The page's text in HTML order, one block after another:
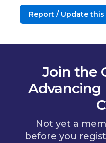
Report / Update
Join the
Advancing
Not yet a
before you